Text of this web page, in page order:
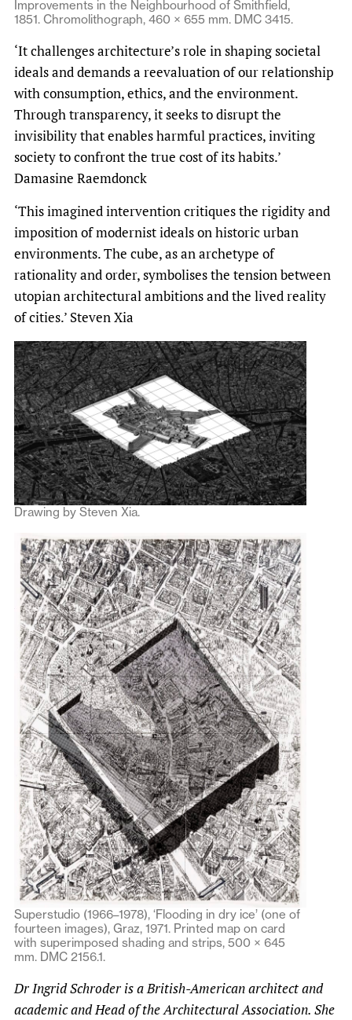
Improvements in the Neighbourhood of Smithfield,
1851. Chromolithograph, 460 × 655 mm. DMC 3415.
‘It challenges architecture’s role in shaping societal
ideals and demands a reevaluation of our relationship
with consumption, ethics, and the environment.
Through transparency, it seeks to disrupt the
invisibility that enables harmful practices, inviting
society to confront the true cost of its habits.’
Damasine Raemdonck
‘This imagined intervention critiques the rigidity and
imposition of modernist ideals on historic urban
environments. The cube, as an archetype of
rationality and order, symbolises the tension between
utopian architectural ambitions and the lived reality
of cities.’ Steven Xia
Drawing by Steven Xia.
Superstudio (1966–1978), ‘Flooding in dry ice’ (one of
fourteen images), Graz, 1971. Printed map on card
with superimposed shading and strips, 500 × 645
mm. DMC 2156.1.
Dr Ingrid Schroder is a British-American architect and
academic and Head of the Architectural Association. She